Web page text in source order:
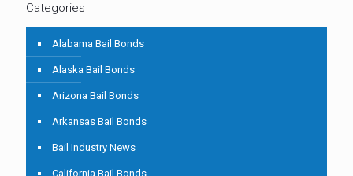
Categories
Alabama Bail Bonds
Alaska Bail Bonds
Arizona Bail Bonds
Arkansas Bail Bonds
Bail Industry News
California Bail Bonds